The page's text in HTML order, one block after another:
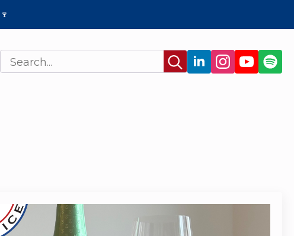
🍷
Search
for: